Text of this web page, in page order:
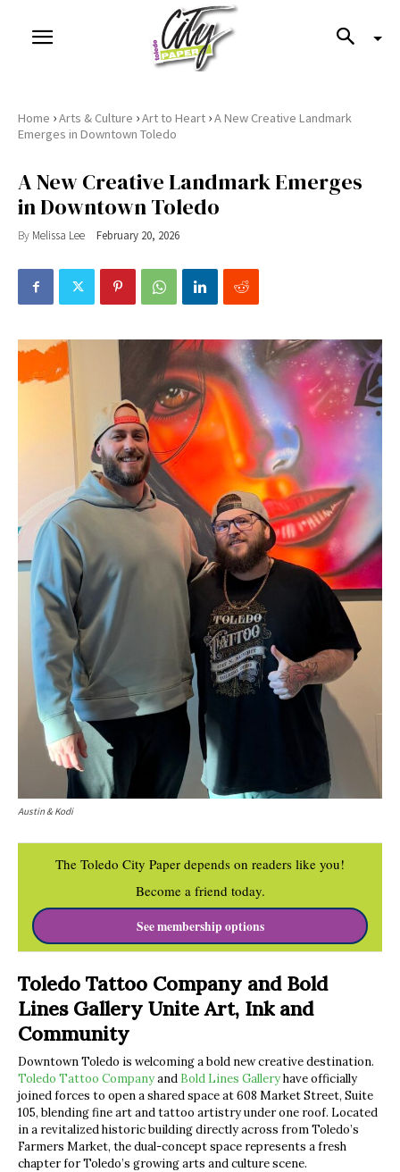
Home ›Arts & Culture ›Art to Heart ›A New Creative Landmark
Emerges in Downtown Toledo
A New Creative Landmark Emerges
in Downtown Toledo
By Melissa Lee February 20, 2026
Austin & Kodi
The Toledo City Paper depends on readers like you!
Become a friend today.
See membership options
Toledo Tattoo Company and Bold
Lines Gallery Unite Art, Ink and
Community
Downtown Toledo is welcoming a bold new creative destination.
Toledo Tattoo Companyand Bold Lines Galleryhave officially
joined forces to open a shared space at 608 Market Street, Suite
105, blending fine art and tattoo artistry under one roof. Located
in a revitalized historic building directly across from Toledo’s
Farmers Market, the dual-concept space represents a fresh
chapter for Toledo’s growing arts and culture scene.